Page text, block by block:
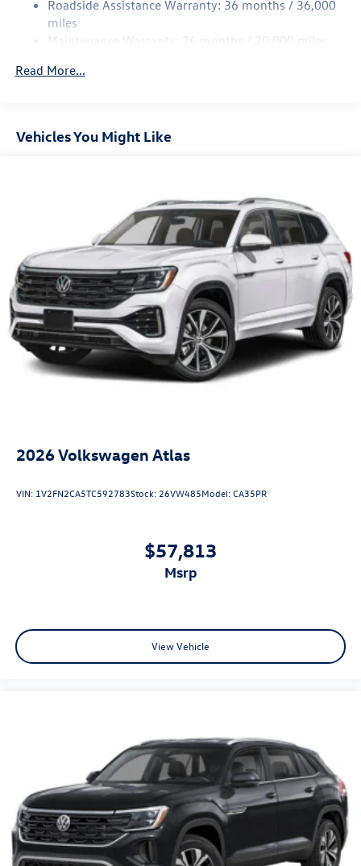
Roadside Assistance Warranty: 36 months / 36,000
miles
Maintenance Warranty: 24 months / 20,000 miles
Read More...
Vehicles You Might Like
2026Volkswagen Atlas
VIN: 1V2FN2CA5TC592783Stock:26VW485Model:CA35PR
$57,813
msrp
View Vehicle